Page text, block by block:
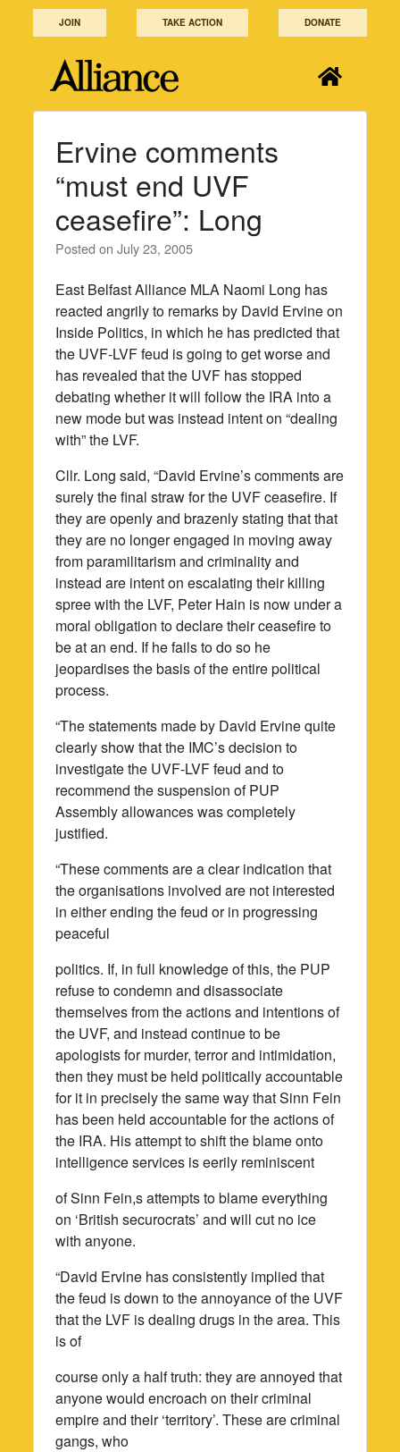
JOIN TAKE ACTION DONATE
Ervine comments
“must end UVF
ceasefire”: Long
Posted onJuly 23, 2005
East Belfast Alliance MLA Naomi Long has
reacted angrily to remarks by David Ervine on
Inside Politics, in which he has predicted that
the UVF-LVF feud is going to get worse and
has revealed that the UVF has stopped
debating whether it will follow the IRA into a
new mode but was instead intent on “dealing
with” the LVF.
Cllr. Long said, “David Ervine’s comments are
surely the final straw for the UVF ceasefire. If
they are openly and brazenly stating that that
they are no longer engaged in moving away
from paramilitarism and criminality and
instead are intent on escalating their killing
spree with the LVF, Peter Hain is now under a
moral obligation to declare their ceasefire to
be at an end. If he fails to do so he
jeopardises the basis of the entire political
process.
“The statements made by David Ervine quite
clearly show that the IMC’s decision to
investigate the UVF-LVF feud and to
recommend the suspension of PUP
Assembly allowances was completely
justified.
“These comments are a clear indication that
the organisations involved are not interested
in either ending the feud or in progressing
peaceful
politics. If, in full knowledge of this, the PUP
refuse to condemn and disassociate
themselves from the actions and intentions of
the UVF, and instead continue to be
apologists for murder, terror and intimidation,
then they must be held politically accountable
for it in precisely the same way that Sinn Fein
has been held accountable for the actions of
the IRA. His attempt to shift the blame onto
intelligence services is eerily reminiscent
of Sinn Fein,s attempts to blame everything
on ‘British securocrats’ and will cut no ice
with anyone.
“David Ervine has consistently implied that
the feud is down to the annoyance of the UVF
that the LVF is dealing drugs in the area. This
is of
course only a half truth: they are annoyed that
anyone would encroach on their criminal
empire and their ‘territory’. These are criminal
gangs, who